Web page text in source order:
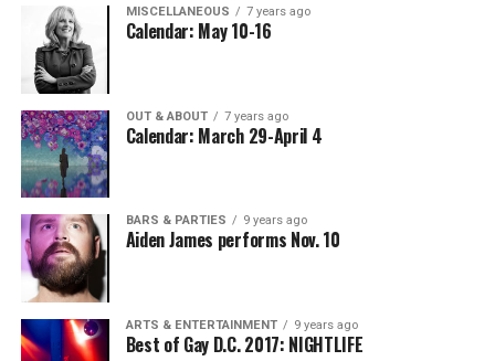
MISCELLANEOUS 7 years ago
Calendar: May 10-16
OUT & ABOUT 7 years ago
Calendar: March 29-April 4
BARS & PARTIES 9 years ago
Aiden James performs Nov. 10
ARTS & ENTERTAINMENT 9 years ago
Best of Gay D.C. 2017: NIGHTLIFE